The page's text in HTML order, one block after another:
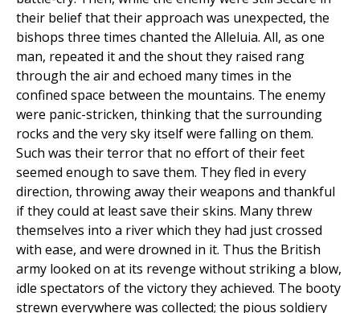
their belief that their approach was unexpected, the
bishops three times chanted the Alleluia. All, as one
man, repeated it and the shout they raised rang
through the air and echoed many times in the
confined space between the mountains. The enemy
were panic-stricken, thinking that the surrounding
rocks and the very sky itself were falling on them.
Such was their terror that no effort of their feet
seemed enough to save them. They fled in every
direction, throwing away their weapons and thankful
if they could at least save their skins. Many threw
themselves into a river which they had just crossed
with ease, and were drowned in it. Thus the British
army looked on at its revenge without striking a blow,
idle spectators of the victory they achieved. The booty
strewn everywhere was collected; the pious soldiery